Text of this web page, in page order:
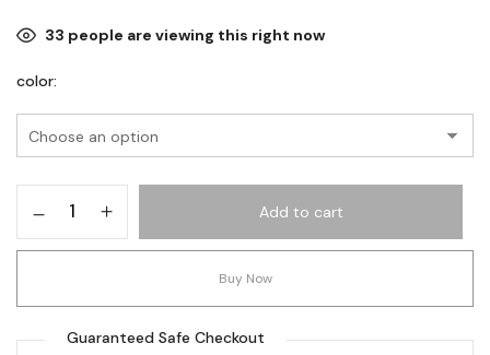
33 people are viewing this right now
color
Add to cart
Buy Now
Guaranteed Safe Checkout